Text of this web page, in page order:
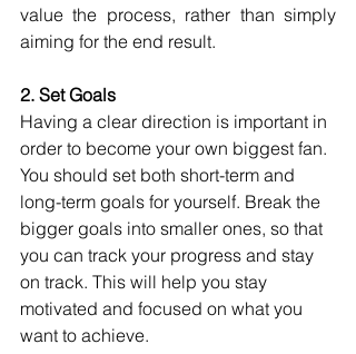
value the process, rather than simply
aiming for the end result.
2. Set Goals
Having a clear direction is important in
order to become your own biggest fan.
You should set both short-term and
long-term goals for yourself. Break the
bigger goals into smaller ones, so that
you can track your progress and stay
on track. This will help you stay
motivated and focused on what you
want to achieve.